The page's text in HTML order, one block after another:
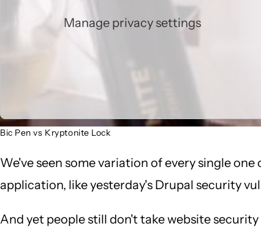
Manage privacy settings
Bic Pen vs Kryptonite Lock
We've seen some variation of every single
application, like yesterday's Drupal security
And yet people still don't take website security